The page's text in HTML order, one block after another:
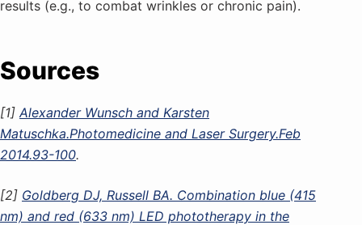
results (e.g., to combat wrinkles or chronic pain).
Sources
[1] Alexander Wunsch and Karsten
Matuschka.Photomedicine and Laser Surgery.Feb
2014.93-100.
[2] Goldberg DJ, Russell BA. Combination blue (415
nm) and red (633 nm) LED phototherapy in the